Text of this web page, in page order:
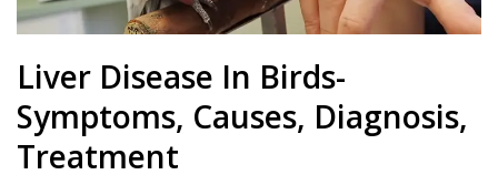
Liver Disease In Birds-
Symptoms, Causes, Diagnosis,
Treatment